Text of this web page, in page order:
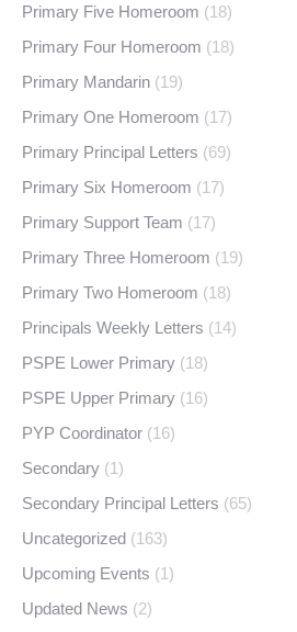
Primary Five Homeroom (18)
Primary Four Homeroom (18)
Primary Mandarin (19)
Primary One Homeroom (17)
Primary Principal Letters (69)
Primary Six Homeroom (17)
Primary Support Team (17)
Primary Three Homeroom (19)
Primary Two Homeroom (18)
Principals Weekly Letters (14)
PSPE Lower Primary (18)
PSPE Upper Primary (16)
PYP Coordinator (16)
Secondary (1)
Secondary Principal Letters (65)
Uncategorized (163)
Upcoming Events (1)
Updated News (2)